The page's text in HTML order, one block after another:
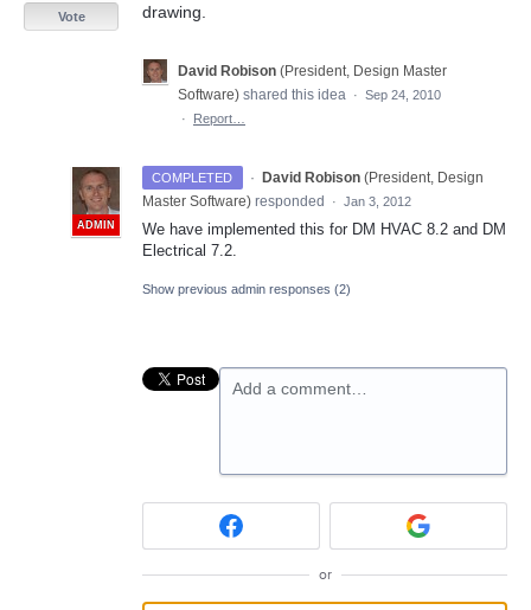
drawing.
Vote
David Robison (President, Design Master
Software) shared this idea · Sep 24, 2010
·
Report…
COMPLETED ·
ADMIN
David Robison (President, Design
Master Software) responded · Jan 3, 2012
We have implemented this for DM HVAC 8.2 and DM
Electrical 7.2.
Show previous admin responses (2)
Add a comment…
or